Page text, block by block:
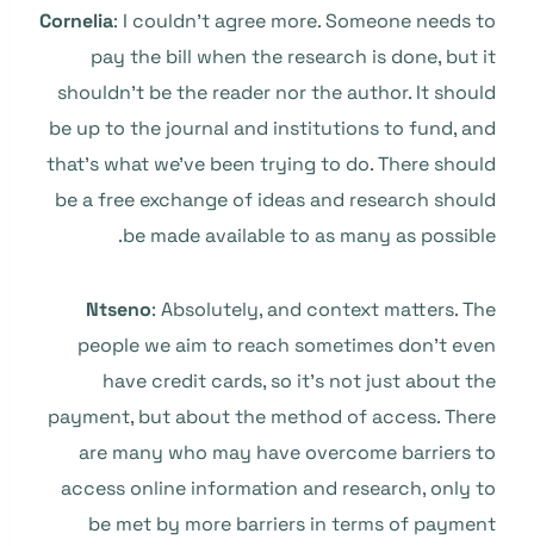
Cornelia: I couldn’t agree more. Someone needs to
pay the bill when the research is done, but it
shouldn’t be the reader nor the author. It should
be up to the journal and institutions to fund, and
that’s what we’ve been trying to do. There should
be a free exchange of ideas and research should
be made available to as many as possible.
Ntseno: Absolutely, and context matters. The
people we aim to reach sometimes don’t even
have credit cards, so it’s not just about the
payment, but about the method of access. There
are many who may have overcome barriers to
access online information and research, only to
be met by more barriers in terms of payment